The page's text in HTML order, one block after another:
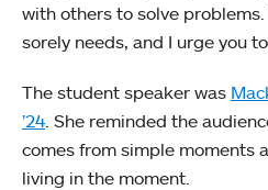
with others to solve problems.
sorely needs, and I urge you
The student speaker was
’24 . She reminded the
comes from simple moments
living in the moment.